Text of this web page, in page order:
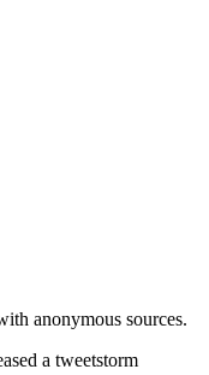
anonymous sources.
a tweetstorm